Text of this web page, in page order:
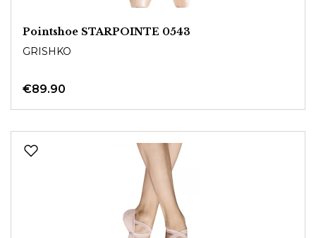
Pointshoe STARPOINTE 0543
GRISHKO
€89.90